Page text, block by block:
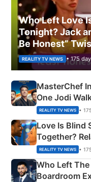
Who Left Love
Tonight? Jack
Be Honest”
REALITY TV NEWS • 175
MasterChef
One Jodi
Apron
REALITY TV NEWS •
Love Is Blind
Together?
Couple
REALITY TV NEWS •
Who Left
Boardroom